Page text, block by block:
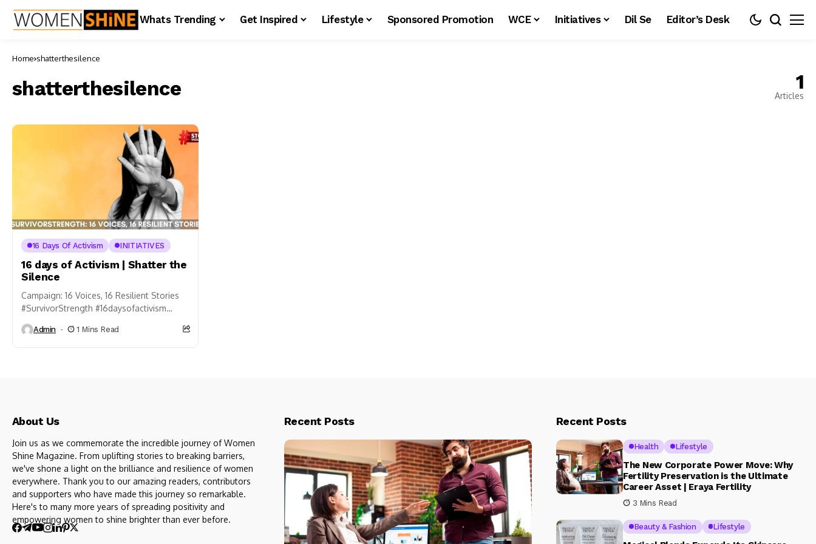
Whats Trending Get Inspired Lifestyle Sponsored Promotion WCE Initiatives Dil Se Editor’s Desk
Home shatterthesilence
shatterthesilence 1
Articles
16 Days Of Activism INITIATIVES
16 days of Activism | Shatter the
Silence
Campaign: 16 Voices, 16 Resilient Stories
#SurvivorStrength #16daysofactivism
#orangetheworld We invite survivors of
Admin 1 Mins Read
About Us
Join us as we commemorate the incredible journey of Women
Shine Magazine. From uplifting stories to breaking barriers,
we've shone a light on the brilliance and resilience of women
everywhere. Thank you to our amazing readers, contributors
and supporters who have made this journey so remarkable.
Here's to many more years of spreading positivity and
empowering women to shine brighter than ever before.
Recent Posts Recent Posts
Health Lifestyle
The New Corporate Power Move: Why
Fertility Preservation is the Ultimate
Career Asset | Eraya Fertility
3 Mins Read
Beauty & Fashion Lifestyle